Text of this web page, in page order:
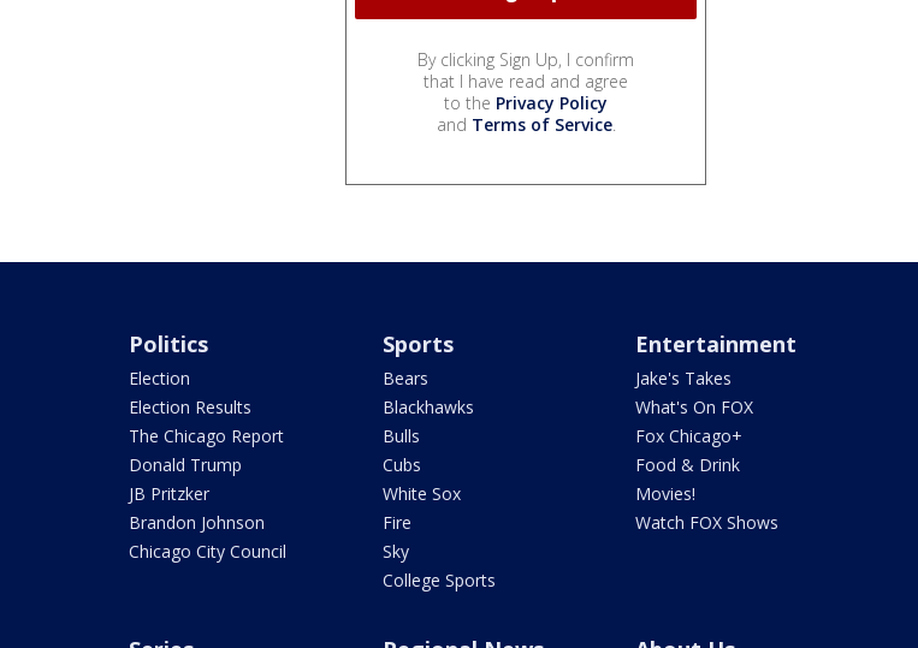
By clicking Sign Up, I confirm
that I have read and agree
to the Privacy Policy
and Terms of Service.
Politics
Election
Election Results
The Chicago Report
Donald Trump
JB Pritzker
Brandon Johnson
Chicago City Council
Sports
Bears
Blackhawks
Bulls
Cubs
White Sox
Fire
Sky
College Sports
Entertainment
Jake's Takes
What's On FOX
Fox Chicago+
Food & Drink
Movies!
Watch FOX Shows